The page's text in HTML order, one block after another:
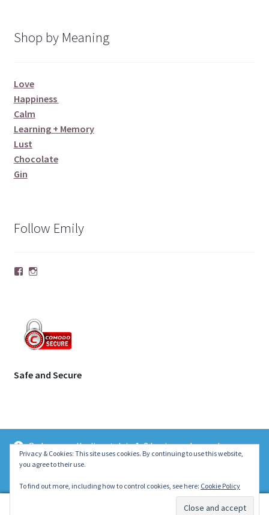
Orders usually dispatch in 1-2 business days unless
otherwise stated on the product page. Thank you ~ Emily :)
Shop by Meaning
Love
Happiness
Calm
Learning + Memory
Lust
Chocolate
Gin
Follow Emily
Facebook
Instagram
Safe and Secure
© | Molecule Jewellery 2026
.
0
Privacy & Cookies: This site uses cookies. By continuing to use this website,
you agree to their use.
To find out more, including how to control cookies, see here: Cookie Policy